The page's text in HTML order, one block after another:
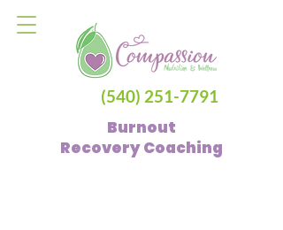
(540) 251-7791
Burnout
RecoveryCoaching